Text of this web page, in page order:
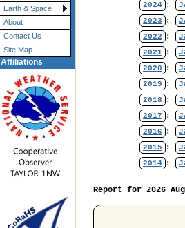
Earth & Space
About
Contact Us
Site Map
Affiliations
2024 :
2023
:
2022
:
2021 :
2020
:
2019
:
2018
:
2017
:
2016
:
2015
:
2014 :
Report for 2026